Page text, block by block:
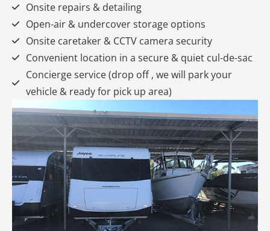
Onsite repairs & detailing
Open-air & undercover storage options
Onsite caretaker & CCTV camera security
Convenient location in a secure & quiet cul-de-sac
Concierge service (drop off , we will park your
vehicle & ready for pick up area)